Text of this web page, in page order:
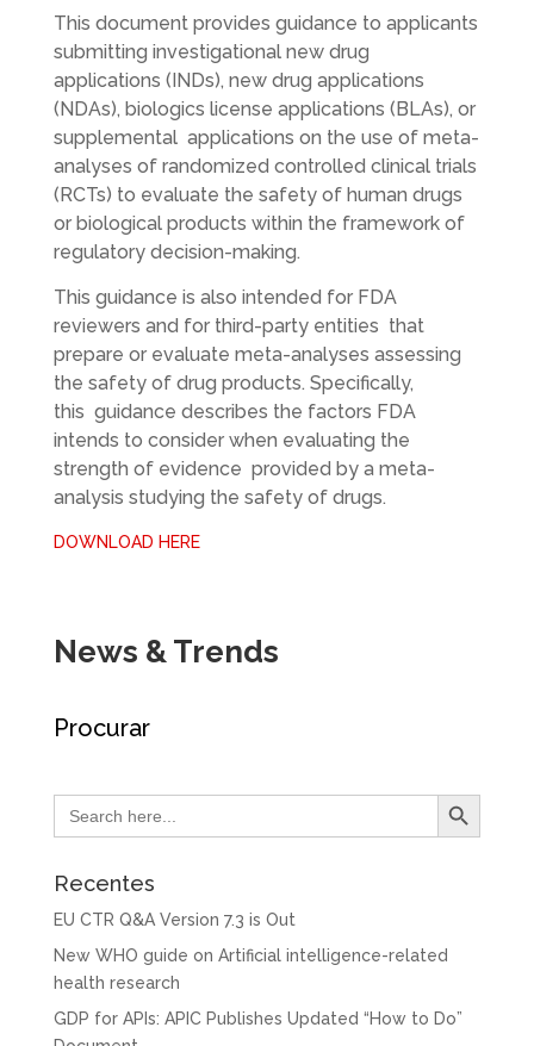
This document provides guidance to applicants
submitting investigational new drug
applications (INDs), new drug applications
(NDAs), biologics license applications (BLAs), or
supplemental applications on the use of meta-
analyses of randomized controlled clinical trials
(RCTs) to evaluate the safety of human drugs
or biological products within the framework of
regulatory decision-making.
This guidance is also intended for FDA
reviewers and for third-party entities that
prepare or evaluate meta-analyses assessing
the safety of drug products. Specifically,
this guidance describes the factors FDA
intends to consider when evaluating the
strength of evidence provided by a meta-
analysis studying the safety of drugs.
DOWNLOAD HERE
News & Trends
Procurar
Search
for:
Search Button
Recentes
EU CTR Q&A Version 7.3 is Out
New WHO guide on Artificial intelligence-related
health research
GDP for APIs: APIC Publishes Updated “How to Do”